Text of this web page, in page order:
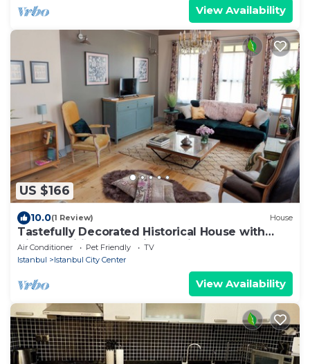
View Availability
US $166
10.0(1 Review) House
Tastefully Decorated Historical House with
Aircon, Wifi, Fully Equipped Kitchen
Air Conditioner Pet Friendly
TV
Istanbul
Istanbul City Center
View Availability